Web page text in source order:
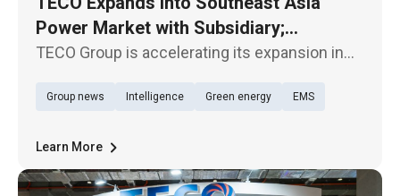
Power Market with Subsidiary;
TECOBAR Launches New Penang Plant
TECO Group is accelerating its expansion in
TECOBAR, today (29th) held the opening
manufacturing plant—TECOBAR
SMARTPOWER
Group news Intelligence Green energy EMS
Learn More